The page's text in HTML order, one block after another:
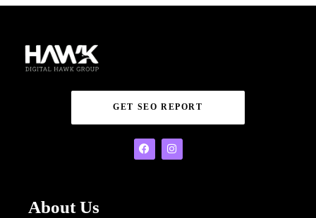
GET SEO REPORT
About Us